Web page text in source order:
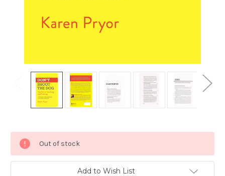
Stock:
Out of stock
Add to Wish List